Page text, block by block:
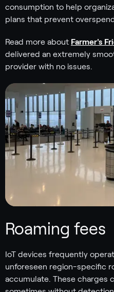
consumption to help
plans that prevent
Read more about Farmer's
delivered an extremely
provider with no issues.
Roaming fees
IoT devices frequently
unforeseen region-specific
accumulate. These charges